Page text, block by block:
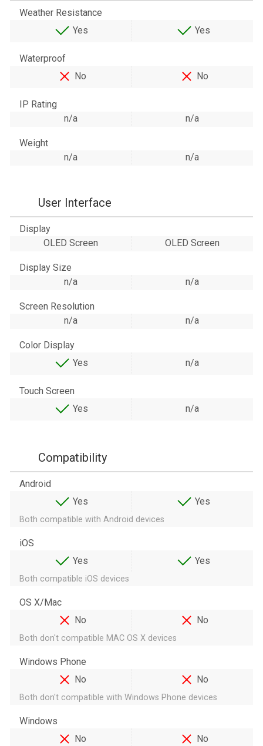
Weather Resistance
Yes
Yes
Waterproof
No
No
IP Rating
n/a
n/a
Weight
n/a
n/a
User Interface
Display
OLED Screen
OLED Screen
Display Size
n/a
n/a
Screen Resolution
n/a
n/a
Color Display
Yes
n/a
Touch Screen
Yes
n/a
Compatibility
Android
Yes
Yes
Both compatible with Android devices
iOS
Yes
Yes
Both compatible iOS devices
OS X/Mac
No
No
Both don't compatible MAC OS X devices
Windows Phone
No
No
Both don't compatible with Windows Phone devices
Windows
No
No